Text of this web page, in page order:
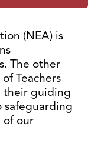
(NEA) is
The other
Teachers
their guiding
of our